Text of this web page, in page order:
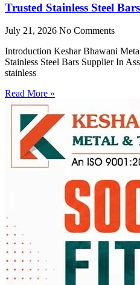
Trusted Stainless Steel
July 21, 2026 No Comments
Introduction Keshar Bhawani
Stainless Steel Bars Supplier In
stainless
Read More »